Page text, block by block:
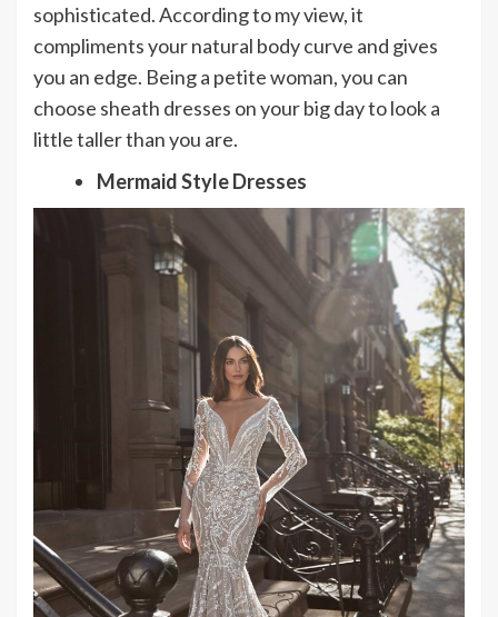
sophisticated. According to my view, it
compliments your natural body curve and gives
you an edge. Being a petite woman, you can
choose sheath dresses on your big day to look a
little taller than you are.
Mermaid Style Dresses